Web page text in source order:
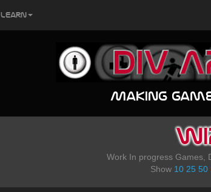
Making
Work In progress Games,
Show 10 25 50
Learn